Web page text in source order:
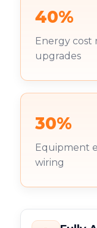
40%
Energy cost
upgrades
30%
Equipment
wiring